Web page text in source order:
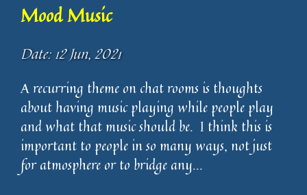
Mood Music
Date: 12 Jun, 2021
A recurring theme on chat rooms is thoughts
about having music playing while people play
and what that music should be. I think this is
important to people in so many ways, not just
for atmosphere or to bridge any...